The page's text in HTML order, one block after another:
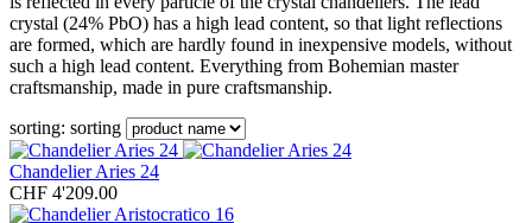
crystal (24% PbO) has a high lead content, so that light reflections
are formed, which are hardly found in inexpensive models, without
such a high lead content. Everything from Bohemian master
craftsmanship, made in pure craftsmanship.
sorting: sorting
Chandelier Aries 24
CHF 4'209.00